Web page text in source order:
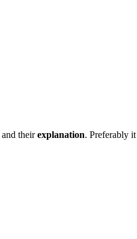
and theirexplanation. Preferably